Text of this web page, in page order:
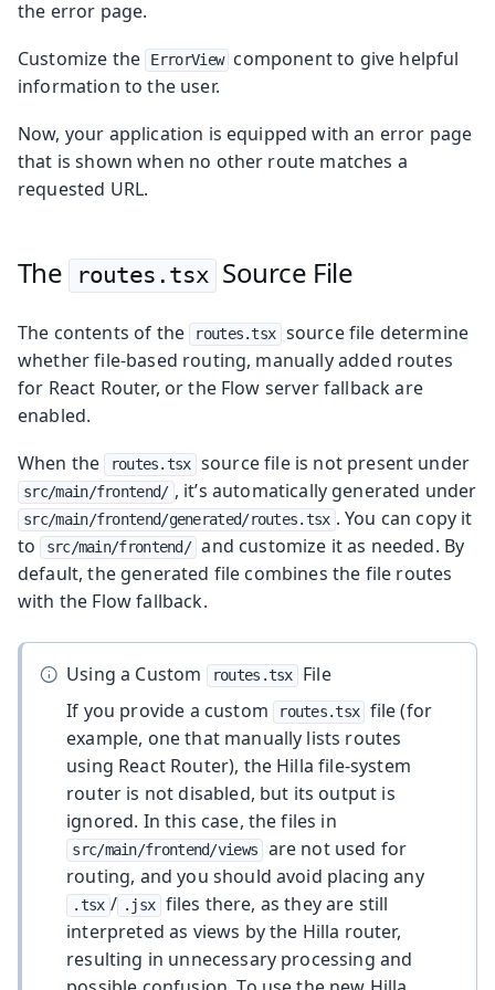
the error page.
Customize the
ErrorView
component to give helpful
information to the user.
Now, your application is equipped with an error page
that is shown when no other route matches a
requested URL.
The routes.tsx Source File
The contents of the routes.tsx
source file determine
whether file-based routing, manually added routes
for React Router, or the Flow server fallback are
enabled.
When the
routes.tsx source file is not present under
src/main/frontend/ , it’s automatically generated under
src/main/frontend/generated/routes.tsx . You can copy it
to
src/main/frontend/ and customize it as needed. By
default, the generated file combines the file routes
with the Flow fallback.
Using a Custom routes.tsx
File
If you provide a custom
routes.tsx
file (for
example, one that manually lists routes
using React Router), the Hilla file-system
router is not disabled, but its output is
ignored. In this case, the files in
src/main/frontend/views
are not used for
routing, and you should avoid placing any
.tsx / .jsx
files there, as they are still
interpreted as views by the Hilla router,
resulting in unnecessary processing and